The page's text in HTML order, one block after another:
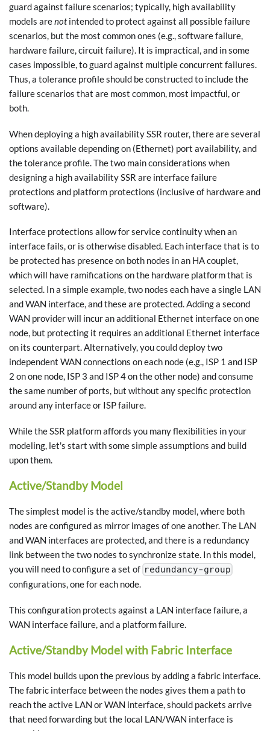
guard against failure scenarios; typically, high availability
models arenotintended to protect against all possible failure
scenarios, but the most common ones (e.g., software failure,
hardware failure, circuit failure). It is impractical, and in some
cases impossible, to guard against multiple concurrent failures.
Thus, a tolerance profile should be constructed to include the
failure scenarios that are most common, most impactful, or
both.
When deploying a high availability SSR router, there are several
options available depending on (Ethernet) port availability, and
the tolerance profile. The two main considerations when
designing a high availability SSR are interface failure
protections and platform protections (inclusive of hardware and
software).
Interface protections allow for service continuity when an
interface fails, or is otherwise disabled. Each interface that is to
be protected has presence on both nodes in an HA couplet,
which will have ramifications on the hardware platform that is
selected. In a simple example, two nodes each have a single LAN
and WAN interface, and these are protected. Adding a second
WAN provider will incur an additional Ethernet interface on one
node, but protecting it requires an additional Ethernet interface
on its counterpart. Alternatively, you could deploy two
independent WAN connections on each node (e.g., ISP 1 and ISP
2 on one node, ISP 3 and ISP 4 on the other node) and consume
the same number of ports, but without any specific protection
around any interface or ISP failure.
While the SSR platform affords you many flexibilities in your
modeling, let's start with some simple assumptions and build
upon them.
Active/Standby Model
The simplest model is the active/standby model, where both
nodes are configured as mirror images of one another. The LAN
and WAN interfaces are protected, and there is a redundancy
link between the two nodes to synchronize state. In this model,
you will need to configure a set of redundancy-group
configurations, one for each node.
This configuration protects against a LAN interface failure, a
WAN interface failure, and a platform failure.
Active/Standby Model with Fabric Interface
This model builds upon the previous by adding a fabric interface.
The fabric interface between the nodes gives them a path to
reach the active LAN or WAN interface, should packets arrive
that need forwarding but the local LAN/WAN interface is